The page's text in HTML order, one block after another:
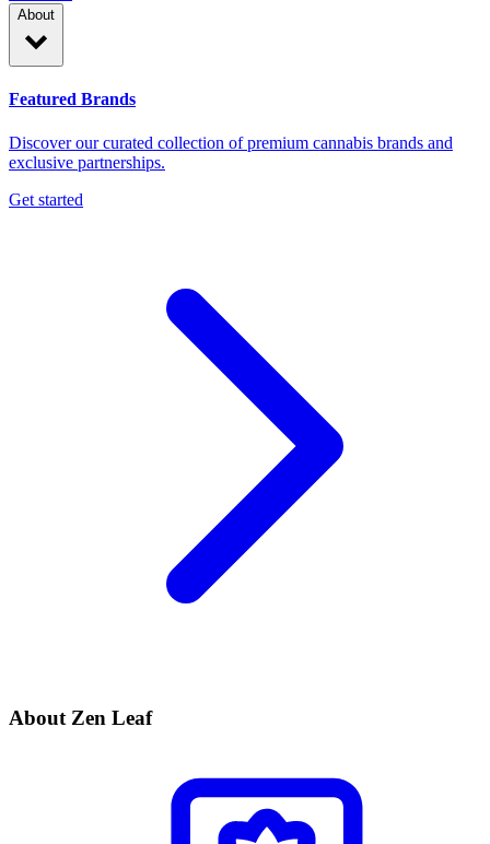
About
Featured Brands
Discover our curated collection of premium cannabis brands and
exclusive partnerships.
Get started
About Zen Leaf